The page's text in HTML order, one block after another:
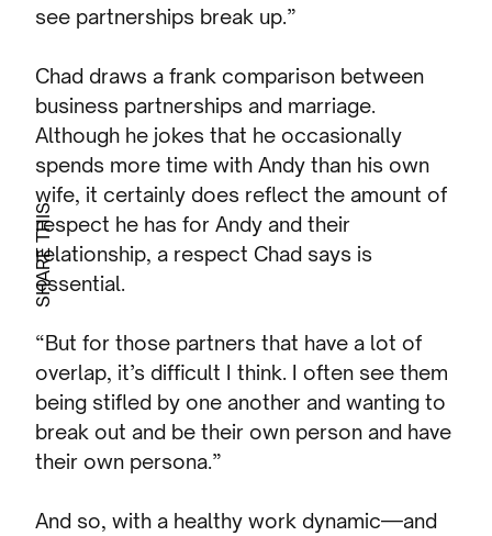
SHARE THIS
see partnerships break up.”
Chad draws a frank comparison between
business partnerships and marriage.
Although he jokes that he occasionally
spends more time with Andy than his own
wife, it certainly does reflect the amount of
respect he has for Andy and their
relationship, a respect Chad says is
essential.
“But for those partners that have a lot of
overlap, it’s difficult I think. I often see them
being stifled by one another and wanting to
break out and be their own person and have
their own persona.”
And so, with a healthy work dynamic—and